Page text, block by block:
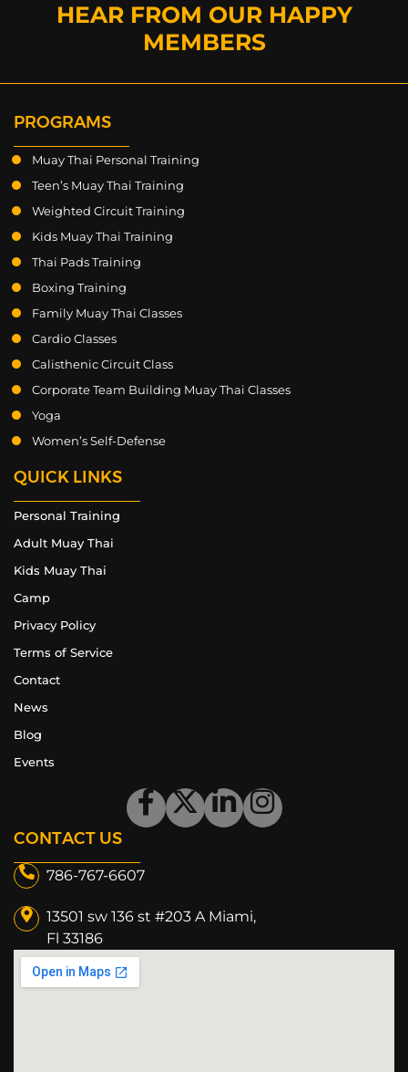
HEAR FROM OUR HAPPY
MEMBERS
PROGRAMS
Muay Thai Personal Training
Teen’s Muay Thai Training
Weighted Circuit Training
Kids Muay Thai Training
Thai Pads Training
Boxing Training
Family Muay Thai Classes
Cardio Classes
Calisthenic Circuit Class
Corporate Team Building Muay Thai Classes
Yoga
Women’s Self-Defense
QUICK LINKS
Personal Training
Adult Muay Thai
Kids Muay Thai
Camp
Privacy Policy
Terms of Service
Contact
News
Blog
Events
CONTACT US
786-767-6607
13501 sw 136 st #203 A Miami,
Fl 33186​